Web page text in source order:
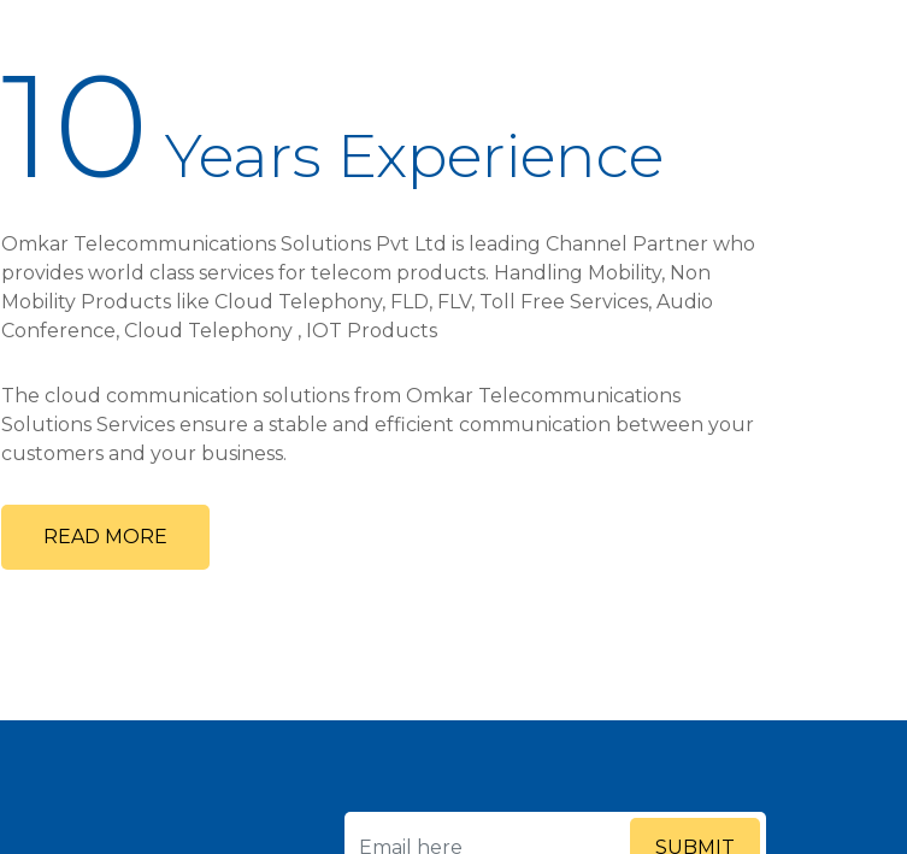
10 Years Experience
Omkar Telecommunications Solutions Pvt Ltd is leading Channel Partner who
provides world class services for telecom products. Handling Mobility, Non
Mobility Products like Cloud Telephony, FLD, FLV, Toll Free Services, Audio
Conference, Cloud Telephony , IOT Products​
The cloud communication solutions from Omkar Telecommunications
Solutions Services ensure a stable and efficient communication between your
customers and your business.
READ MORE
SUBMIT